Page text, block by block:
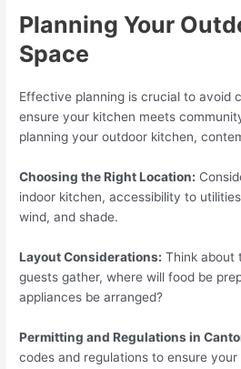
Planning Your
Space
Effective planning is crucial to avoid
ensure your kitchen meets
planning your outdoor kitchen,
Choosing the Right Location:
indoor kitchen, accessibility to
wind, and shade.
Layout Considerations: Think about
guests gather, where will food be
appliances be arranged?
Permitting and Regulations in
codes and regulations to ensure